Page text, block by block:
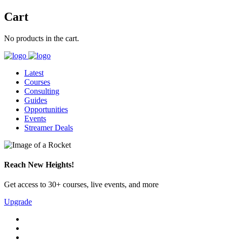
Cart
No products in the cart.
Latest
Courses
Consulting
Guides
Opportunities
Events
Streamer Deals
Reach New Heights!
Get access to 30+ courses, live events, and more
Upgrade